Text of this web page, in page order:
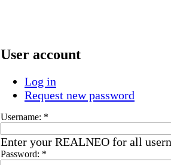
User account
Log in
Request new password
Username: *
Enter your REALNEO for all
Password: *